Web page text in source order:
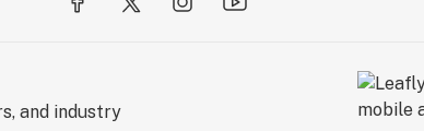
and industry